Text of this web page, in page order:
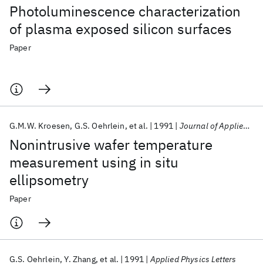
Photoluminescence characterization
of plasma exposed silicon surfaces
Paper
Nonintrusive wafer temperature
measurement using in situ
ellipsometry
G.M.W. Kroesen G.S. Oehrlein et al. 1991 Journal of Applied Physics
Paper
G.S. Oehrlein Y. Zhang et al. 1991 Applied Physics Letters